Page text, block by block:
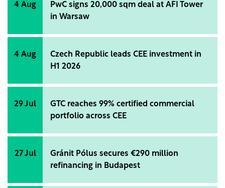
4 Aug
PwC signs 20,000 sqm deal at AFI Tower
in Warsaw
4 Aug
Czech Republic leads CEE investment in
H1 2026
29 Jul
GTC reaches 99% certified commercial
portfolio across CEE
27 Jul
Gránit Pólus secures €290 million
refinancing in Budapest